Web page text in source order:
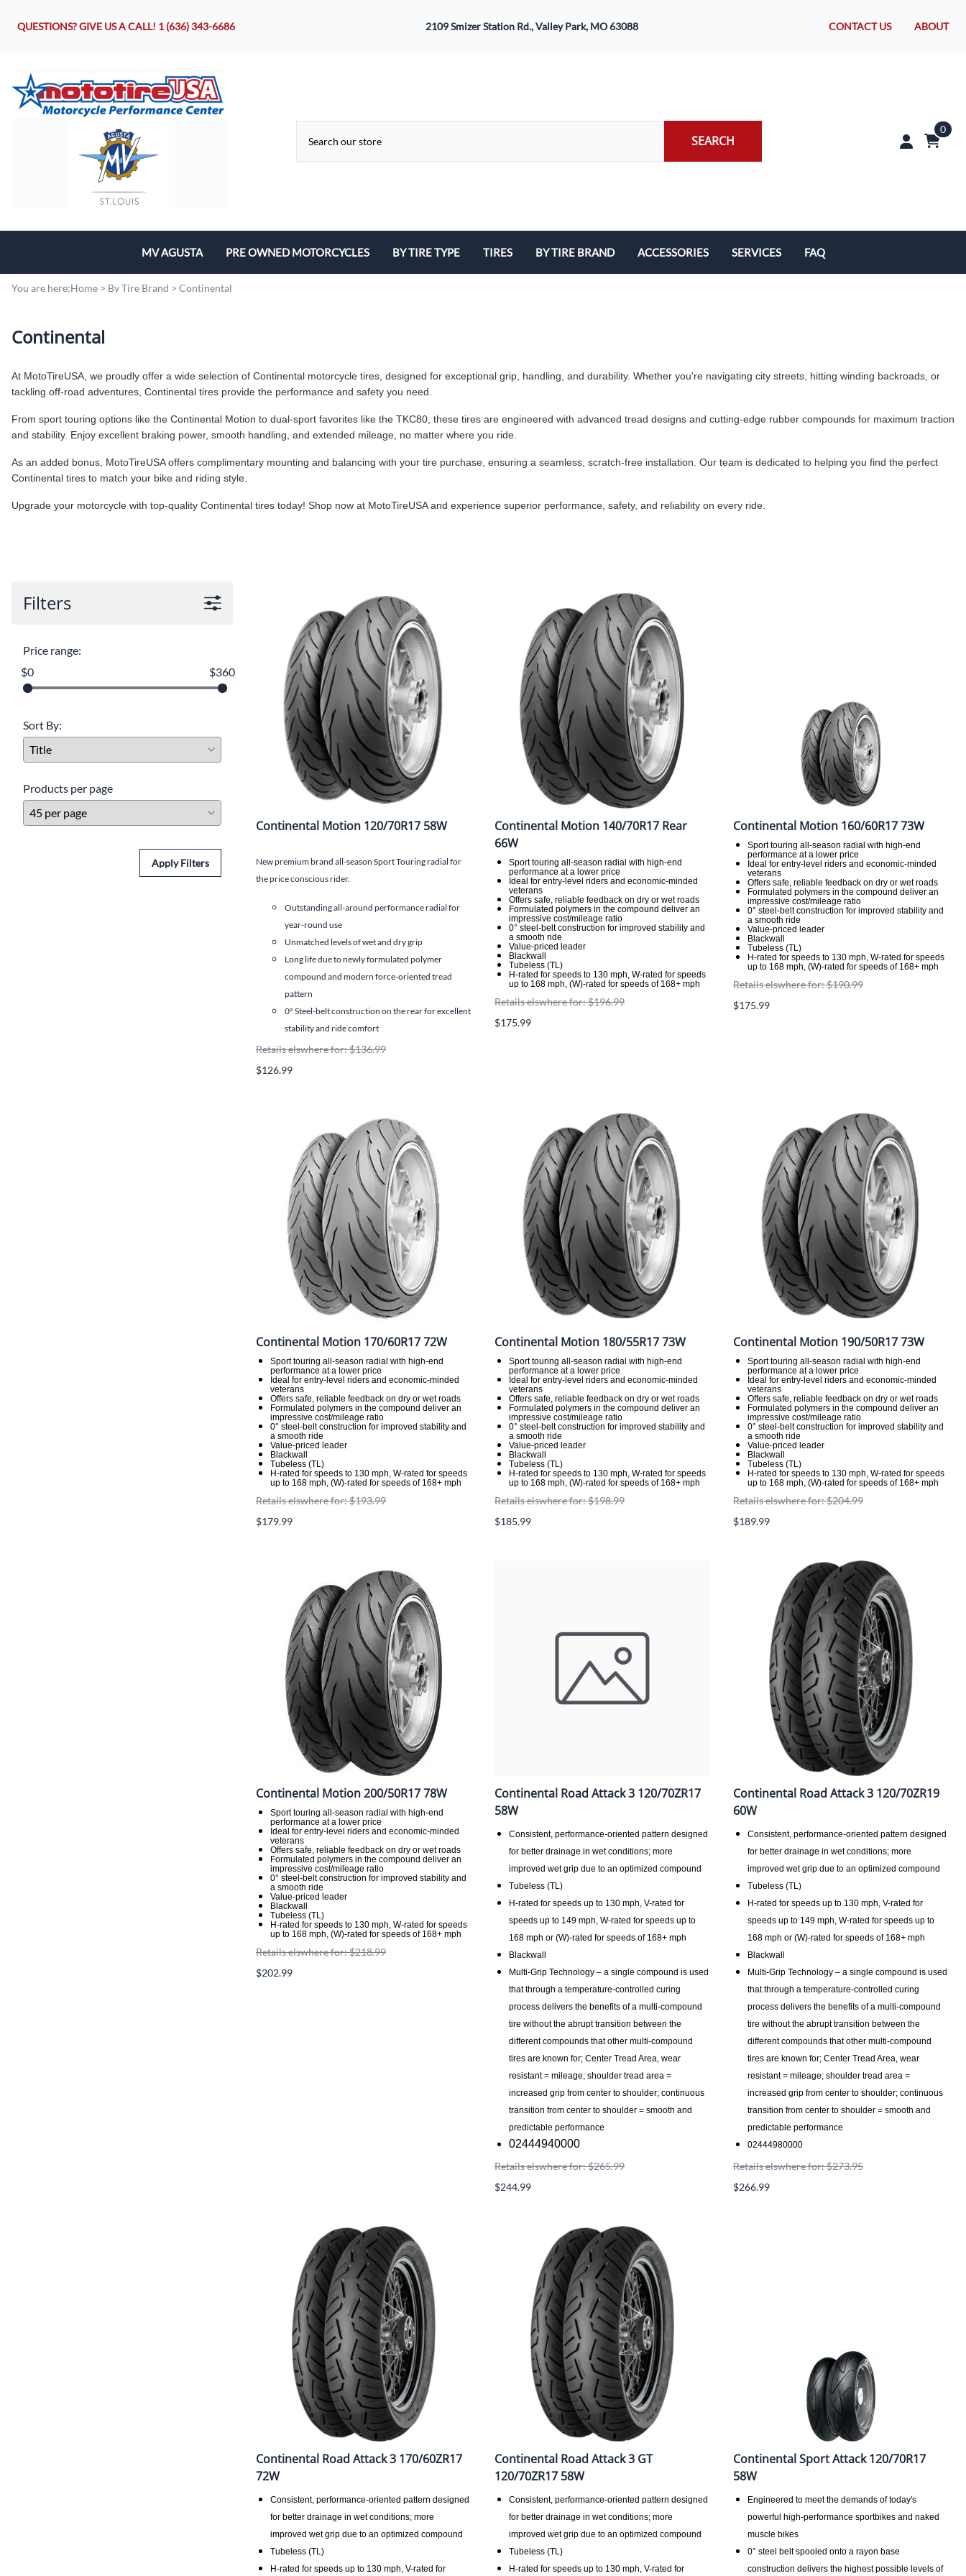
QUESTIONS? GIVE US A CALL! 1 (636) 343-6686 2109 Smizer Station Rd., Valley Park, MO 63088 CONTACT US ABOUT
SEARCH
0
MV AGUSTA
Motorcycles
PRE OWNED MOTORCYCLES BY TIRE TYPE
Moped / Scooter
Sidecar
Sport Touring
Wide / Custom
MANAGERS SPECIALS!!!!
TIRES BY TIRE BRAND
Shinko
Duro
Michelin
Mitas
Pirelli
ACCESSORIES
Tire Tubes/Tire Lube
Motorcycle Wheel Weights
SERVICES
Service Pricing
FAQ
You are here:Home > By Tire Brand > Continental
Continental
At MotoTireUSA, we proudly offer a wide selection of Continental motorcycle tires, designed for exceptional grip, handling, and durability. Whether you're navigating city streets, hitting winding backroads, or
tackling off-road adventures, Continental tires provide the performance and safety you need.
From sport touring options like the Continental Motion to dual-sport favorites like the TKC80, these tires are engineered with advanced tread designs and cutting-edge rubber compounds for maximum traction
and stability. Enjoy excellent braking power, smooth handling, and extended mileage, no matter where you ride.
As an added bonus, MotoTireUSA offers complimentary mounting and balancing with your tire purchase, ensuring a seamless, scratch-free installation. Our team is dedicated to helping you find the perfect
Continental tires to match your bike and riding style.
Upgrade your motorcycle with top-quality Continental tires today! Shop now at MotoTireUSA and experience superior performance, safety, and reliability on every ride.
Filters
Price range:
$0
$360
Sort By:
Products per page
Apply Filters
Continental Motion 120/70R17 58W
New premium brand all-season Sport Touring radial for
the price conscious rider.
Outstanding all-around performance radial for
year-round use
Unmatched levels of wet and dry grip
Long life due to newly formulated polymer
compound and modern force-oriented tread
pattern
0° Steel-belt construction on the rear for excellent
stability and ride comfort
Retails elswhere for: $136.99
$126.99
Continental Motion 140/70R17 Rear
66W
Sport touring all-season radial with high-end
performance at a lower price
Ideal for entry-level riders and economic-minded
veterans
Offers safe, reliable feedback on dry or wet roads
Formulated polymers in the compound deliver an
impressive cost/mileage ratio
0° steel-belt construction for improved stability and
a smooth ride
Value-priced leader
Blackwall
Tubeless (TL)
H-rated for speeds to 130 mph, W-rated for speeds
up to 168 mph, (W)-rated for speeds of 168+ mph
Retails elswhere for: $196.99
$175.99
Continental Motion 160/60R17 73W
Sport touring all-season radial with high-end
performance at a lower price
Ideal for entry-level riders and economic-minded
veterans
Offers safe, reliable feedback on dry or wet roads
Formulated polymers in the compound deliver an
impressive cost/mileage ratio
0° steel-belt construction for improved stability and
a smooth ride
Value-priced leader
Blackwall
Tubeless (TL)
H-rated for speeds to 130 mph, W-rated for speeds
up to 168 mph, (W)-rated for speeds of 168+ mph
Retails elswhere for: $190.99
$175.99
Continental Motion 170/60R17 72W
Sport touring all-season radial with high-end
performance at a lower price
Ideal for entry-level riders and economic-minded
veterans
Offers safe, reliable feedback on dry or wet roads
Formulated polymers in the compound deliver an
impressive cost/mileage ratio
0° steel-belt construction for improved stability and
a smooth ride
Value-priced leader
Blackwall
Tubeless (TL)
H-rated for speeds to 130 mph, W-rated for speeds
up to 168 mph, (W)-rated for speeds of 168+ mph
Retails elswhere for: $193.99
$179.99
Continental Motion 180/55R17 73W
Sport touring all-season radial with high-end
performance at a lower price
Ideal for entry-level riders and economic-minded
veterans
Offers safe, reliable feedback on dry or wet roads
Formulated polymers in the compound deliver an
impressive cost/mileage ratio
0° steel-belt construction for improved stability and
a smooth ride
Value-priced leader
Blackwall
Tubeless (TL)
H-rated for speeds to 130 mph, W-rated for speeds
up to 168 mph, (W)-rated for speeds of 168+ mph
Retails elswhere for: $198.99
$185.99
Continental Motion 190/50R17 73W
Sport touring all-season radial with high-end
performance at a lower price
Ideal for entry-level riders and economic-minded
veterans
Offers safe, reliable feedback on dry or wet roads
Formulated polymers in the compound deliver an
impressive cost/mileage ratio
0° steel-belt construction for improved stability and
a smooth ride
Value-priced leader
Blackwall
Tubeless (TL)
H-rated for speeds to 130 mph, W-rated for speeds
up to 168 mph, (W)-rated for speeds of 168+ mph
Retails elswhere for: $204.99
$189.99
Continental Motion 200/50R17 78W
Sport touring all-season radial with high-end
performance at a lower price
Ideal for entry-level riders and economic-minded
veterans
Offers safe, reliable feedback on dry or wet roads
Formulated polymers in the compound deliver an
impressive cost/mileage ratio
0° steel-belt construction for improved stability and
a smooth ride
Value-priced leader
Blackwall
Tubeless (TL)
H-rated for speeds to 130 mph, W-rated for speeds
up to 168 mph, (W)-rated for speeds of 168+ mph
Retails elswhere for: $218.99
$202.99
Continental Road Attack 3 120/70ZR17
58W
Consistent, performance-oriented pattern designed
for better drainage in wet conditions; more
improved wet grip due to an optimized compound
Tubeless (TL)
H-rated for speeds up to 130 mph, V-rated for
speeds up to 149 mph, W-rated for speeds up to
168 mph or (W)-rated for speeds of 168+ mph
Blackwall
Multi-Grip Technology – a single compound is used
that through a temperature-controlled curing
process delivers the benefits of a multi-compound
tire without the abrupt transition between the
different compounds that other multi-compound
tires are known for; Center Tread Area, wear
resistant = mileage; shoulder tread area =
increased grip from center to shoulder; continuous
transition from center to shoulder = smooth and
predictable performance
02444940000
Retails elswhere for: $265.99
$244.99
Continental Road Attack 3 120/70ZR19
60W
Consistent, performance-oriented pattern designed
for better drainage in wet conditions; more
improved wet grip due to an optimized compound
Tubeless (TL)
H-rated for speeds up to 130 mph, V-rated for
speeds up to 149 mph, W-rated for speeds up to
168 mph or (W)-rated for speeds of 168+ mph
Blackwall
Multi-Grip Technology – a single compound is used
that through a temperature-controlled curing
process delivers the benefits of a multi-compound
tire without the abrupt transition between the
different compounds that other multi-compound
tires are known for; Center Tread Area, wear
resistant = mileage; shoulder tread area =
increased grip from center to shoulder; continuous
transition from center to shoulder = smooth and
predictable performance
02444980000
Retails elswhere for: $273.95
$266.99
Continental Road Attack 3 170/60ZR17
72W
Consistent, performance-oriented pattern designed
for better drainage in wet conditions; more
improved wet grip due to an optimized compound
Tubeless (TL)
H-rated for speeds up to 130 mph, V-rated for
Continental Road Attack 3 GT
120/70ZR17 58W
Consistent, performance-oriented pattern designed
for better drainage in wet conditions; more
improved wet grip due to an optimized compound
Tubeless (TL)
H-rated for speeds up to 130 mph, V-rated for
Continental Sport Attack 120/70R17
58W
Engineered to meet the demands of today's
powerful high-performance sportbikes and naked
muscle bikes
0° steel belt spooled onto a rayon base
construction delivers the highest possible levels of